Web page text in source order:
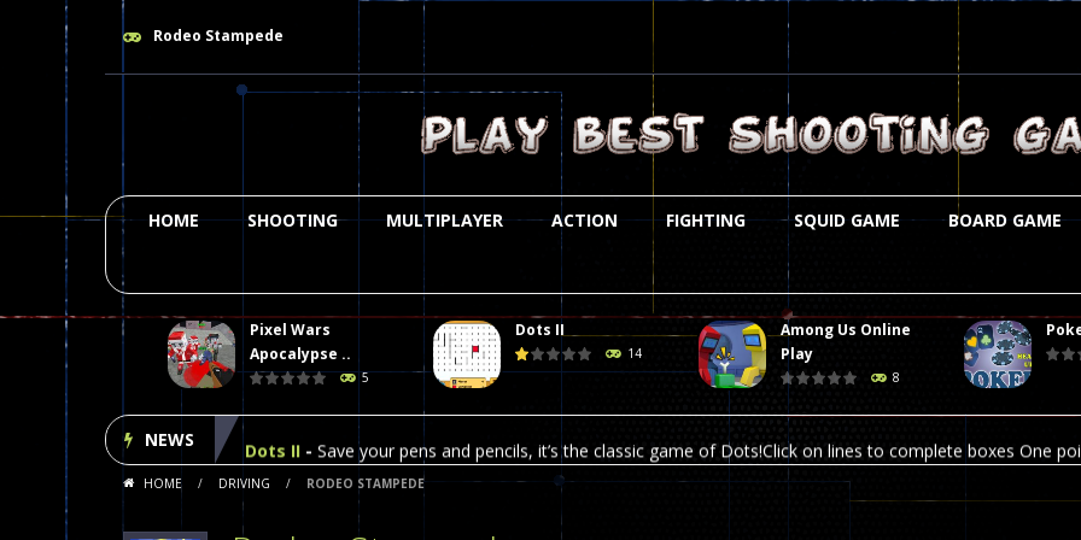
Rodeo Stampede
HOME SHOOTING MULTIPLAYER ACTION FIGHTING SQUID GAME BOARD GAME
Pixel Wars
Apocalypse ..
5
Dots II
14
Among Us Online
Play
8
NEWS
Plasma Burst 2 Hacked -Plazma Burst is an amusing platform game that you can enjoy here in your browser.
Pixel Wars Apocalypse Zombie blocky combat Welcome to the world of pixel apocalypse, survival mode is here
Dots II Save your pens and pencils, it’s the classic game of Dots!Click on lines to complete boxes One
Among Us Online Play - Space navigation is always accompanied by many dangers. Due to the interference
HOME / DRIVING / RODEO STAMPEDE